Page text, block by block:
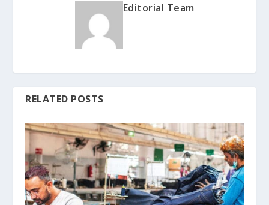
Editorial Team
RELATED POSTS